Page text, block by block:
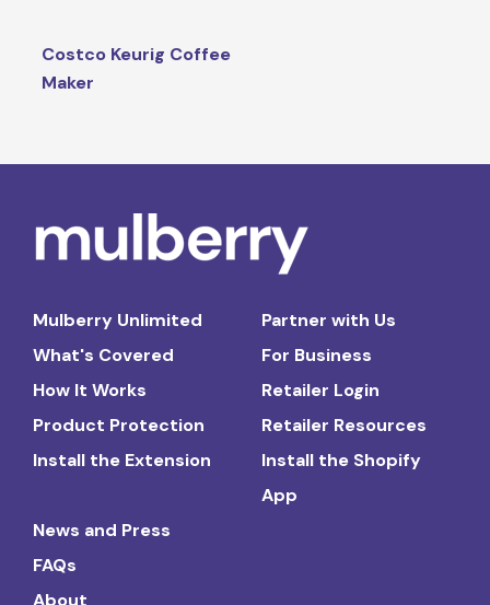
Costco Keurig Coffee
Maker
Mulberry Unlimited
What's Covered
How It Works
Product Protection
Install the Extension
Partner with Us
For Business
Retailer Login
Retailer Resources
Install the Shopify
App
News and Press
FAQs
About